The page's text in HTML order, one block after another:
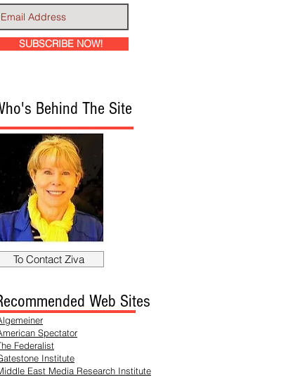
SUBSCRIBE NOW!
Behind The Site
To Contact Ziva
Web Sites
Spectator
Federalist
Institute
East Media Research Institute